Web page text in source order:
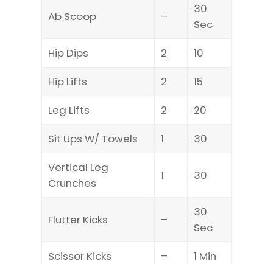
Ab Scoop –
30
Sec
Hip Dips
2
10
Hip Lifts
2
15
Leg Lifts
2
20
Sit Ups W/ Towels
1
30
Vertical Leg
Crunches
1 30
Flutter Kicks –
30
Sec
Scissor Kicks
– 1 Min